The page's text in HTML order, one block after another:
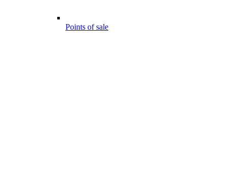
Points of sale